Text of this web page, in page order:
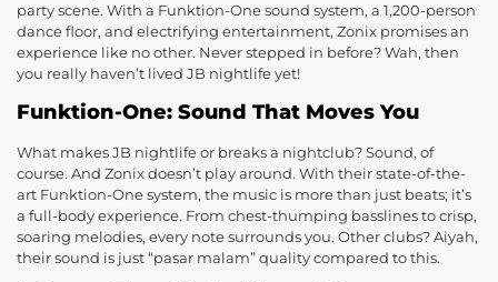
party scene. With a Funktion-One sound system, a 1,200-person
dance floor, and electrifying entertainment, Zonix promises an
experience like no other. Never stepped in before? Wah, then
you really haven’t lived JB nightlife yet!
Funktion-One: Sound That Moves You
What makes JB nightlife or breaks a nightclub? Sound, of
course. And Zonix doesn’t play around. With their state-of-the-
art Funktion-One system, the music is more than just beats; it’s
a full-body experience. From chest-thumping basslines to crisp,
soaring melodies, every note surrounds you. Other clubs? Aiyah,
their sound is just “pasar malam” quality compared to this.